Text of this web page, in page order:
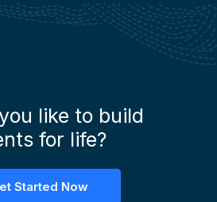
like to build
for life?
Started Now